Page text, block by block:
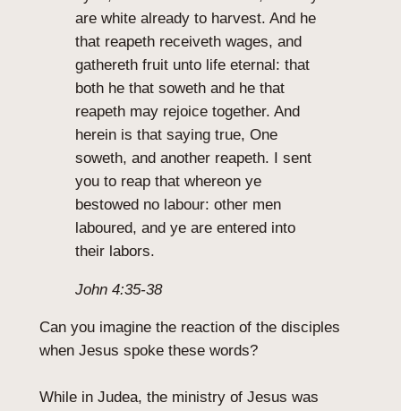
are white already to harvest. And he
that reapeth receiveth wages, and
gathereth fruit unto life eternal: that
both he that soweth and he that
reapeth may rejoice together. And
herein is that saying true, One
soweth, and another reapeth. I sent
you to reap that whereon ye
bestowed no labour: other men
laboured, and ye are entered into
their labors.
John 4:35-38
Can you imagine the reaction of the disciples
when Jesus spoke these words?
While in Judea, the ministry of Jesus was